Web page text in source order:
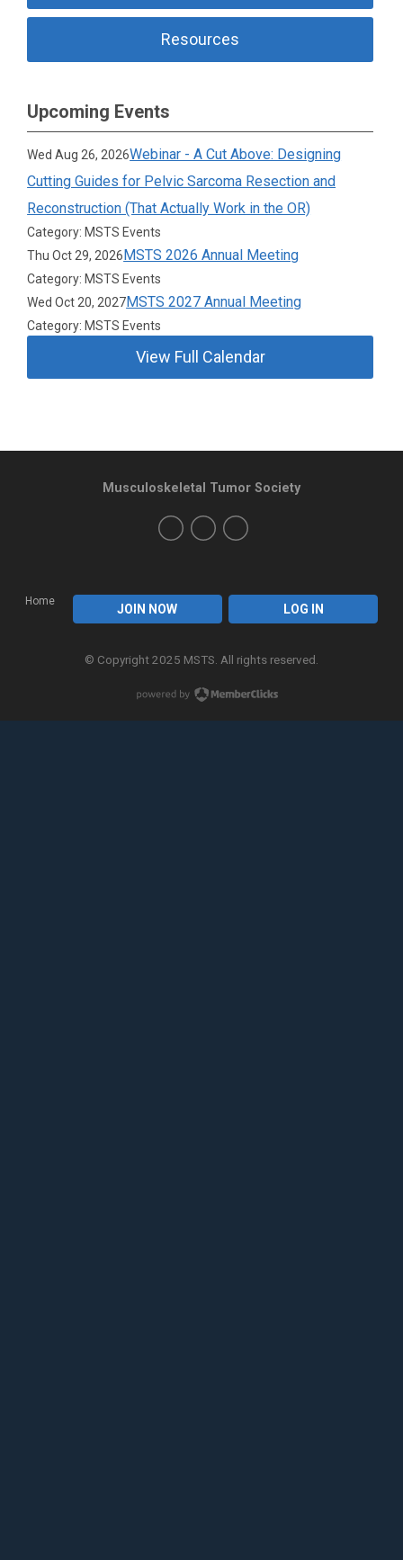
Resources
Upcoming Events
Wed Aug 26, 2026Webinar - A Cut Above: Designing
Cutting Guides for Pelvic Sarcoma Resection and
Reconstruction (That Actually Work in the OR)
Category: MSTS Events
Thu Oct 29, 2026MSTS 2026 Annual Meeting
Category: MSTS Events
Wed Oct 20, 2027MSTS 2027 Annual Meeting
Category: MSTS Events
View Full Calendar
Home
JOIN NOW LOG IN
Musculoskeletal Tumor Society
© Copyright 2025 MSTS. All rights reserved.